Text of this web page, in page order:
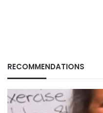
RECOMMENDATIONS